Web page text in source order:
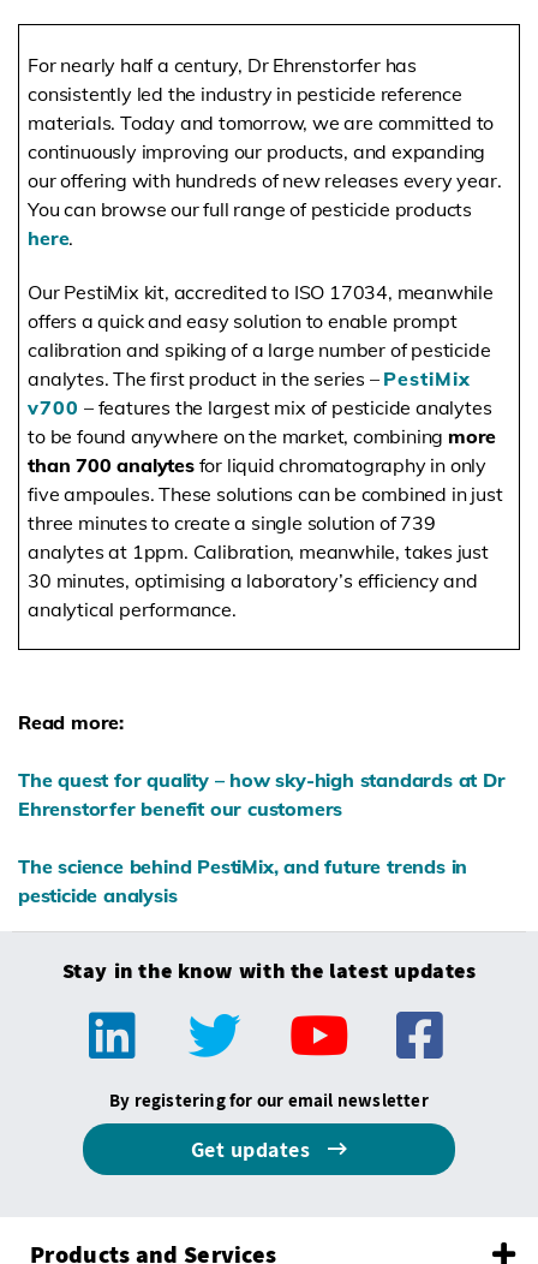
For nearly half a century, Dr Ehrenstorfer has
consistently led the industry in pesticide reference
materials. Today and tomorrow, we are committed to
continuously improving our products, and expanding
our offering with hundreds of new releases every year.
You can browse our full range of pesticide products
here.
Our PestiMix kit, accredited to ISO 17034, meanwhile
offers a quick and easy solution to enable prompt
calibration and spiking of a large number of pesticide
analytes. The first product in the series – PestiMix
v700 – features the largest mix of pesticide analytes
to be found anywhere on the market, combining more
than 700 analytesfor liquid chromatography in only
five ampoules. These solutions can be combined in just
three minutes to create a single solution of 739
analytes at 1ppm. Calibration, meanwhile, takes just
30 minutes, optimising a laboratory’s efficiency and
analytical performance.
Read more:
The quest for quality – how sky-high standards at Dr
Ehrenstorfer benefit our customers
The science behind PestiMix, and future trends in
pesticide analysis
Stay in the know with the latest updates
By registering for our email newsletter
Get updates
Products and Services